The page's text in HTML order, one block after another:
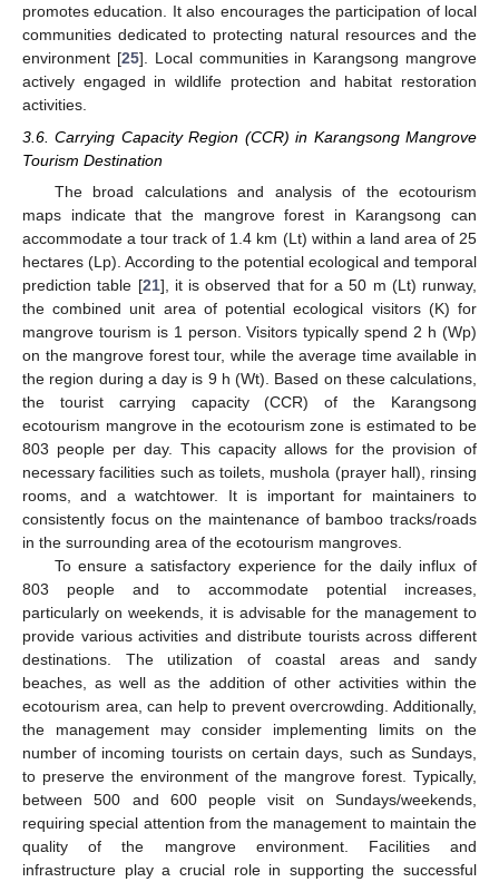
promotes education. It also encourages the participation of local
communities dedicated to protecting natural resources and the
environment [25]. Local communities in Karangsong mangrove
actively engaged in wildlife protection and habitat restoration
activities.
3.6. Carrying Capacity Region (CCR) in Karangsong Mangrove
Tourism Destination
The broad calculations and analysis of the ecotourism
maps indicate that the mangrove forest in Karangsong can
accommodate a tour track of 1.4 km (Lt) within a land area of 25
hectares (Lp). According to the potential ecological and temporal
prediction table [21], it is observed that for a 50 m (Lt) runway,
the combined unit area of potential ecological visitors (K) for
mangrove tourism is 1 person. Visitors typically spend 2 h (Wp)
on the mangrove forest tour, while the average time available in
the region during a day is 9 h (Wt). Based on these calculations,
the tourist carrying capacity (CCR) of the Karangsong
ecotourism mangrove in the ecotourism zone is estimated to be
803 people per day. This capacity allows for the provision of
necessary facilities such as toilets, mushola (prayer hall), rinsing
rooms, and a watchtower. It is important for maintainers to
consistently focus on the maintenance of bamboo tracks/roads
in the surrounding area of the ecotourism mangroves.
To ensure a satisfactory experience for the daily influx of
803 people and to accommodate potential increases,
particularly on weekends, it is advisable for the management to
provide various activities and distribute tourists across different
destinations. The utilization of coastal areas and sandy
beaches, as well as the addition of other activities within the
ecotourism area, can help to prevent overcrowding. Additionally,
the management may consider implementing limits on the
number of incoming tourists on certain days, such as Sundays,
to preserve the environment of the mangrove forest. Typically,
between 500 and 600 people visit on Sundays/weekends,
requiring special attention from the management to maintain the
quality of the mangrove environment. Facilities and
infrastructure play a crucial role in supporting the successful